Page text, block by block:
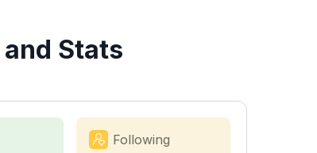
Stats
Following